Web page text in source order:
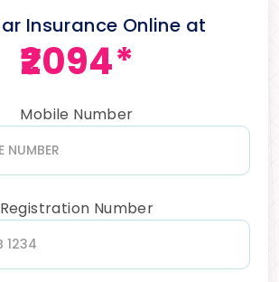
Insurance Online at
₹2094*
Mobile Number
Registration Number